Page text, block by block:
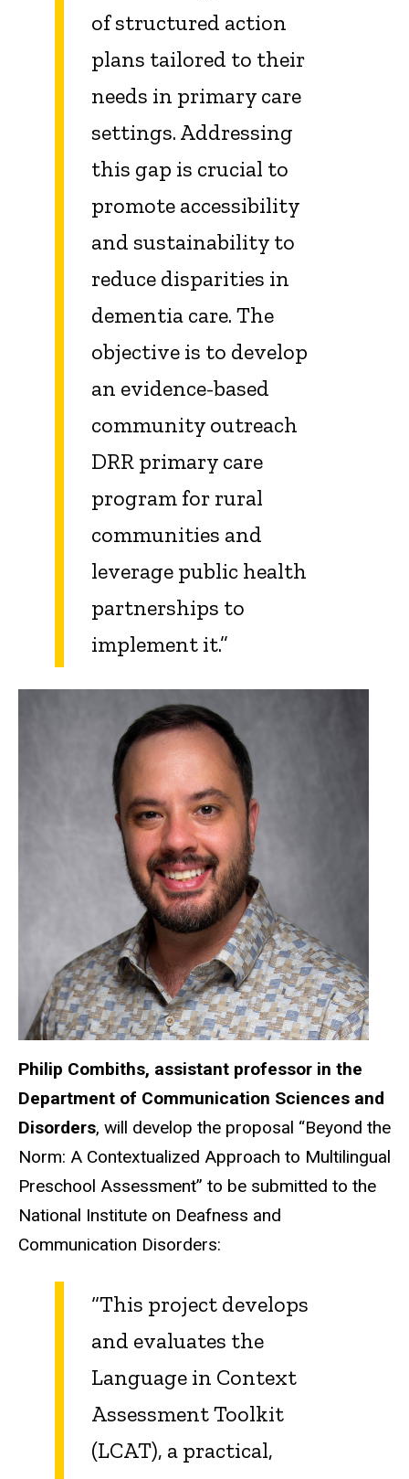
of structured action
plans tailored to their
needs in primary care
settings. Addressing
this gap is crucial to
promote accessibility
and sustainability to
reduce disparities in
dementia care. The
objective is to develop
an evidence-based
community outreach
DRR primary care
program for rural
communities and
leverage public health
partnerships to
implement it.”
Philip Combiths, assistant professor in the
Department of Communication Sciences and
Disorders, will develop the proposal “Beyond the
Norm: A Contextualized Approach to Multilingual
Preschool Assessment” to be submitted to the
National Institute on Deafness and
Communication Disorders:
“This project develops
and evaluates the
Language in Context
Assessment Toolkit
(LCAT), a practical,